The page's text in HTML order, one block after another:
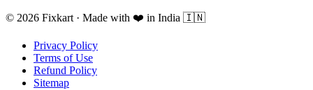
© 2026 Fixkart · Made with ❤️ in India 🇮🇳
Privacy Policy
Terms of Use
Refund Policy
Sitemap